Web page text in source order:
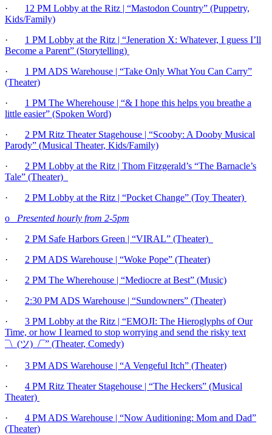
· 12 PM Lobby at the Ritz | “Mastodon Country” (Puppetry,
Kids/Family)
· 1 PM Lobby at the Ritz | “Jeneration X: Whatever, I guess I’ll
Become a Parent” (Storytelling)
· 1 PM ADS Warehouse | “Take Only What You Can Carry”
(Theater)
· 1 PM The Wherehouse | “& I hope this helps you breathe a
little easier” (Spoken Word)
· 2 PM Ritz Theater Stagehouse | “Scooby: A Dooby Musical
Parody” (Musical Theater, Kids/Family)
· 2 PM Lobby at the Ritz | Thom Fitzgerald’s “The Barnacle’s
Tale” (Theater)
· 2 PM Lobby at the Ritz | “Pocket Change” (Toy Theater)
o Presented hourly from 2-5pm
· 2 PM Safe Harbors Green | “VIRAL” (Theater)
· 2 PM ADS Warehouse | “Woke Pope” (Theater)
· 2 PM The Wherehouse | “Mediocre at Best” (Music)
· 2:30 PM ADS Warehouse | “Sundowners” (Theater)
· 3 PM Lobby at the Ritz | “EMOJI: The Hieroglyphs of Our
Time, or how I learned to stop worrying and send the risky text
¯\_(ツ)_/¯” (Theater, Comedy)
· 3 PM ADS Warehouse | “A Vengeful Itch” (Theater)
· 4 PM Ritz Theater Stagehouse | “The Heckers” (Musical
Theater)
· 4 PM ADS Warehouse | “Now Auditioning: Mom and Dad”
(Theater)